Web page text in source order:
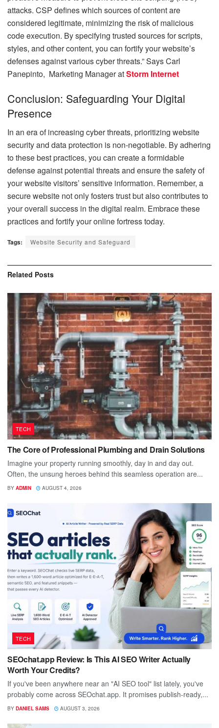
attacks. CSP defines which sources of content are
considered legitimate, minimizing the risk of malicious
code execution. By specifying trusted sources for scripts,
styles, and other content, you can fortify your website’s
defenses against various cyber threats.” SaysCarl
Panepinto, Marketing Manager atStorm Internet
Conclusion: Safeguarding Your Digital
Presence
In an era of increasing cyber threats, prioritizing website
security and data protection is non-negotiable. By adhering
to these best practices, you can create a formidable
defense against potential threats and ensure the safety of
your website visitors’ sensitive information. Remember, a
secure website not only fosters trust but also contributes to
your overall success in the digital realm. Embrace these
practices and fortify your online fortress today.
Tags: Website Security and Safeguard
Related Posts
TECH
The Core of Professional Plumbing and Drain Solutions
Imagine your property running smoothly, day in and day out.
Often, the unsung heroes behind this seamless operation are...
BY ADMIN AUGUST 4, 2026
TECH
SEOchat.app Review: Is This AI SEO Writer Actually
Worth Your Credits?
If you've been anywhere near an "AI SEO tool" list lately, you've
probably come across SEOchat.app. It promises publish-ready,...
BY DANIEL SAMS AUGUST 3, 2026